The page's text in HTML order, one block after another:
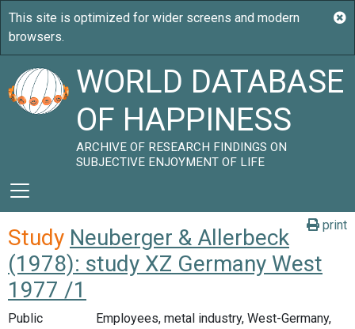
WORLD DATABASE
OF HAPPINESS
ARCHIVE OF RESEARCH FINDINGS ON
SUBJECTIVE ENJOYMENT OF LIFE
print
Study Neuberger & Allerbeck
(1978): study XZ Germany West
1977 /1
Public
Employees, metal industry, West-Germany,